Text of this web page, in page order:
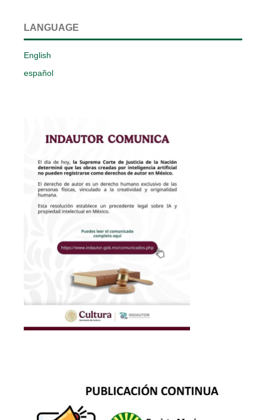
LANGUAGE
English
español